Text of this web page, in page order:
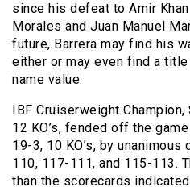
since his defeat to Amir
Morales and Juan Manuel
future, Barrera may find his
either or may even find a
name value.
IBF Cruiserweight Champion,
12 KO’s, fended off the
19-3, 10 KO’s, by
110, 117-111, and 115-113.
than the scorecards